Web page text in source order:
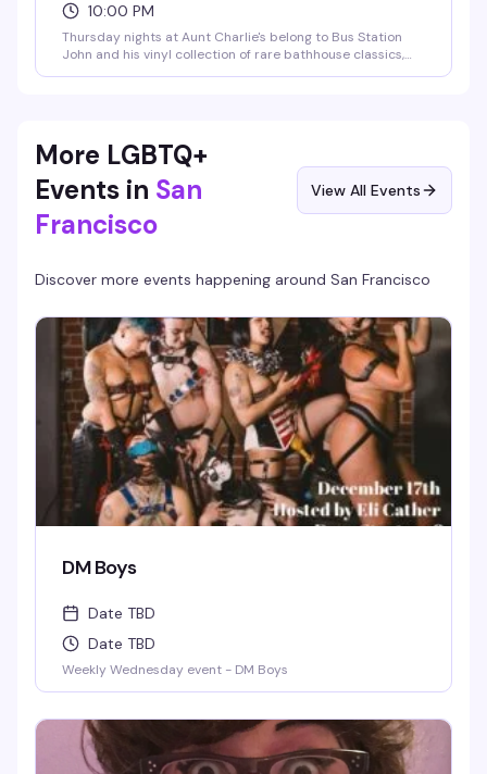
10:00 PM
Thursday nights at Aunt Charlie's belong to Bus Station
John and his vinyl collection of rare bathhouse classics,
deeply nostalgic and completely fresh. The kind of
underground Thursday that reminds you why this place
has been a cornerstone of queer nightlife since the 1980s.
More LGBTQ+
Events in San
Francisco
View All Events
Discover more events happening around San Francisco
DM Boys
Date TBD
Date TBD
Weekly Wednesday event - DM Boys